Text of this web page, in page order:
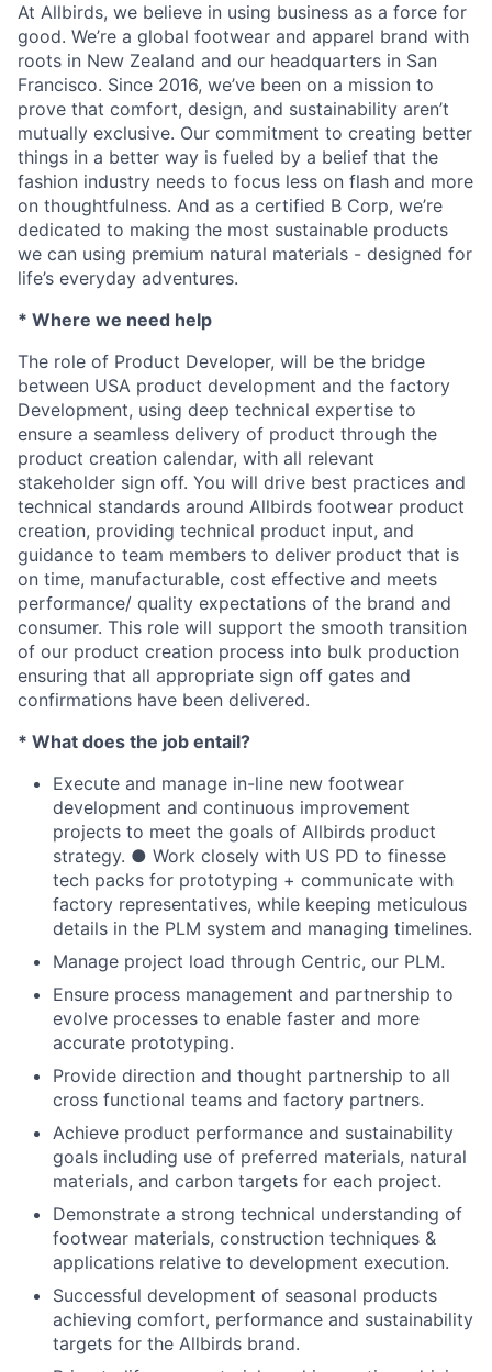
At Allbirds, we believe in using business as a force for
good. We’re a global footwear and apparel brand with
roots in New Zealand and our headquarters in San
Francisco. Since 2016, we’ve been on a mission to
prove that comfort, design, and sustainability aren’t
mutually exclusive. Our commitment to creating better
things in a better way is fueled by a belief that the
fashion industry needs to focus less on flash and more
on thoughtfulness. And as a certified B Corp, we’re
dedicated to making the most sustainable products
we can using premium natural materials - designed for
life’s everyday adventures.
* Where we need help
The role of Product Developer, will be the bridge
between USA product development and the factory
Development, using deep technical expertise to
ensure a seamless delivery of product through the
product creation calendar, with all relevant
stakeholder sign off. You will drive best practices and
technical standards around Allbirds footwear product
creation, providing technical product input, and
guidance to team members to deliver product that is
on time, manufacturable, cost effective and meets
performance/ quality expectations of the brand and
consumer. This role will support the smooth transition
of our product creation process into bulk production
ensuring that all appropriate sign off gates and
confirmations have been delivered.
* What does the job entail?
Execute and manage in-line new footwear
development and continuous improvement
projects to meet the goals of Allbirds product
strategy. ● Work closely with US PD to finesse
tech packs for prototyping + communicate with
factory representatives, while keeping meticulous
details in the PLM system and managing timelines.
Manage project load through Centric, our PLM.
Ensure process management and partnership to
evolve processes to enable faster and more
accurate prototyping.
Provide direction and thought partnership to all
cross functional teams and factory partners.
Achieve product performance and sustainability
goals including use of preferred materials, natural
materials, and carbon targets for each project.
Demonstrate a strong technical understanding of
footwear materials, construction techniques &
applications relative to development execution.
Successful development of seasonal products
achieving comfort, performance and sustainability
targets for the Allbirds brand.